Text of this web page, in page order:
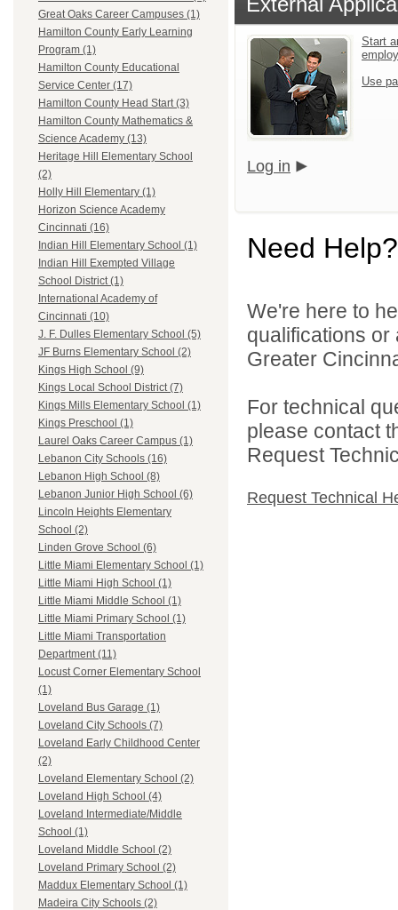
Great Oaks Career Campuses (1)
Hamilton County Early Learning
Program (1)
Hamilton County Educational
Service Center (17)
Hamilton County Head Start (3)
Hamilton County Mathematics &
Science Academy (13)
Heritage Hill Elementary School
(2)
Holly Hill Elementary (1)
Horizon Science Academy
Cincinnati (16)
Indian Hill Elementary School (1)
Indian Hill Exempted Village
School District (1)
International Academy of
Cincinnati (10)
J. F. Dulles Elementary School (5)
JF Burns Elementary School (2)
Kings High School (9)
Kings Local School District (7)
Kings Mills Elementary School (1)
Kings Preschool (1)
Laurel Oaks Career Campus (1)
Lebanon City Schools (16)
Lebanon High School (8)
Lebanon Junior High School (6)
Lincoln Heights Elementary
School (2)
Linden Grove School (6)
Little Miami Elementary School (1)
Little Miami High School (1)
Little Miami Middle School (1)
Little Miami Primary School (1)
Little Miami Transportation
Department (11)
Locust Corner Elementary School
(1)
Loveland Bus Garage (1)
Loveland City Schools (7)
Loveland Early Childhood Center
(2)
Loveland Elementary School (2)
Loveland High School (4)
Loveland Intermediate/Middle
School (1)
Loveland Middle School (2)
Loveland Primary School (2)
Maddux Elementary School (1)
Madeira City Schools (2)
Start
Use
Log in
Need Help?
We're here to
qualifications
Greater
For technical
please contact
Request
Request Technical